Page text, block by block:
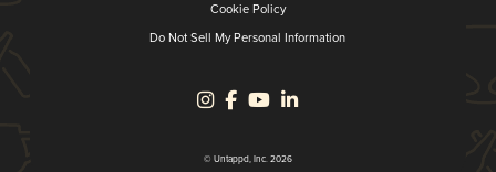
Cookie Policy
Do Not Sell My Personal Information
© Untappd, Inc. 2026